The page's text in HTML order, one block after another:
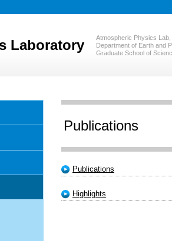
Laboratory
Atmospheric Physics
Department of Earth and
Graduate School of
Publications
Publications
Highlights